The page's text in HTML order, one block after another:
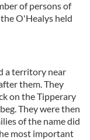
of persons of
O'Healys held
a territory near
them. They
on the Tipperary
They were then
of the name did
most important